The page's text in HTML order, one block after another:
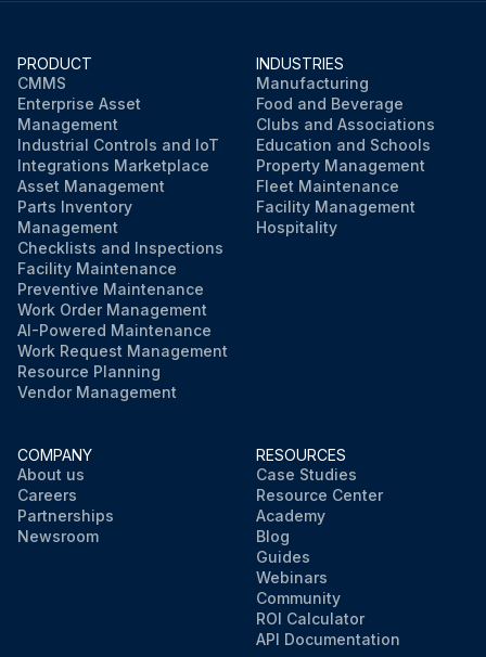
PRODUCT
CMMS
Enterprise Asset
Management
Industrial Controls and IoT
Integrations Marketplace
Asset Management
Parts Inventory
Management
Checklists and Inspections
Facility Maintenance
Preventive Maintenance
Work Order Management
AI-Powered Maintenance
Work Request Management
Resource Planning
Vendor Management
INDUSTRIES
Manufacturing
Food and Beverage
Clubs and Associations
Education and Schools
Property Management
Fleet Maintenance
Facility Management
Hospitality
COMPANY
About us
Careers
Partnerships
Newsroom
RESOURCES
Case Studies
Resource Center
Academy
Blog
Guides
Webinars
Community
ROI Calculator
API Documentation